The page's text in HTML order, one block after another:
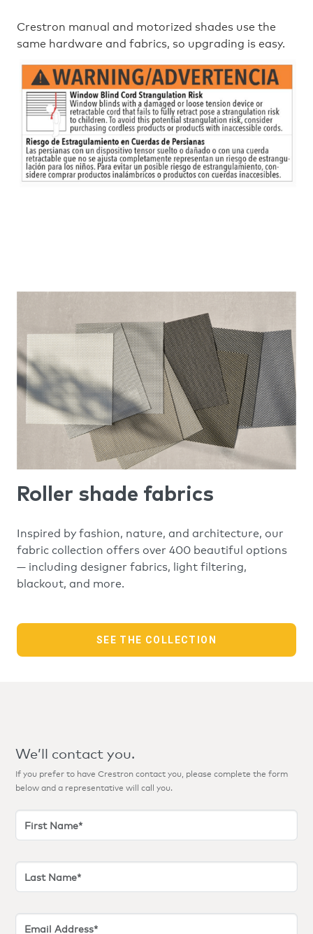
Crestron manual and motorized shades use the
same hardware and fabrics, so upgrading is easy.
Roller shade fabrics
Inspired by fashion, nature, and architecture, our
fabric collection offers over 400 beautiful options
— including designer fabrics, light filtering,
blackout, and more.
SEE THE COLLECTION
We’ll contact you.
If you prefer to have Crestron contact you, please complete the form
below and a representative will call you.